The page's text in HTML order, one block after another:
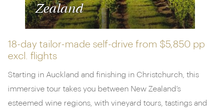
Zealand
18-day tailor-made self-drive from $5,850 pp
excl. flights
Starting in Auckland and finishing in Christchurch, this
immersive tour takes you between New Zealand’s
esteemed wine regions, with vineyard tours, tastings and